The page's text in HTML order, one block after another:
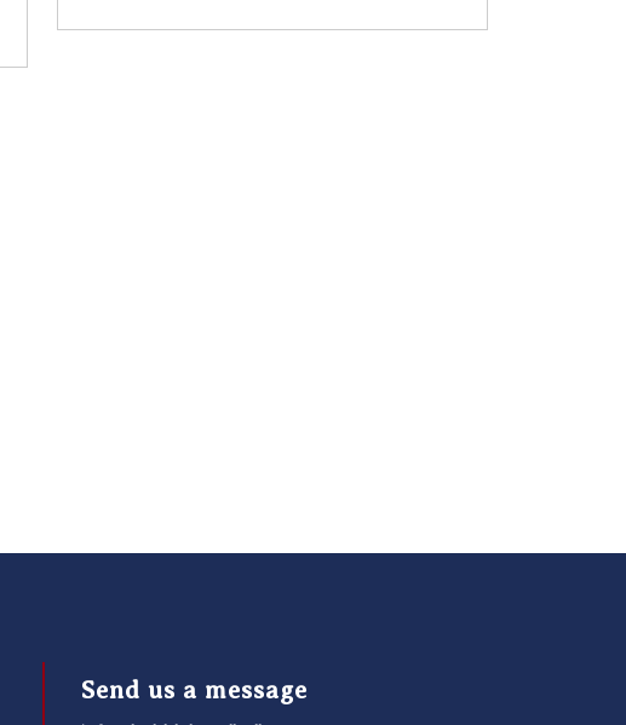
Send us a message